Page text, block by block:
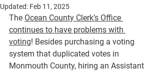
Updated: Feb 11, 2025
The Ocean County Clerk’s Office
continues to have problems with
voting! Besides purchasing a voting
system that duplicated votes in
Monmouth County, hiring an Assistant